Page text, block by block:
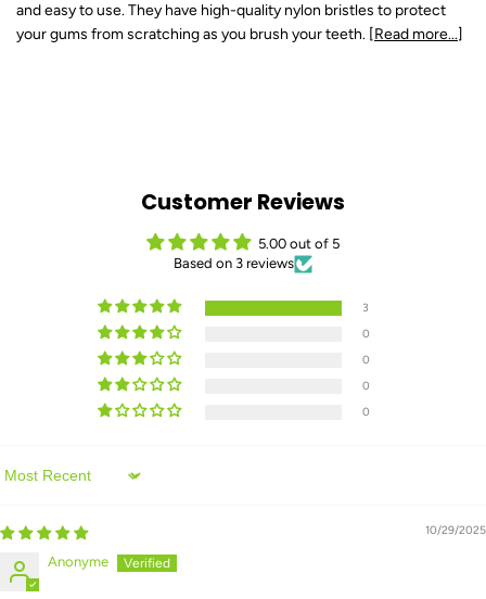
and easy to use. They have high-quality nylon bristles to protect
your gums from scratching as you brush your teeth. [Read more...]
Customer Reviews
5.00 out of 5
Based on 3 reviews
3
0
0
0
0
Sort by
10/29/2025
Anonyme